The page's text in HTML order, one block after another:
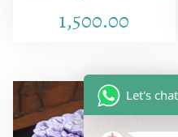
n
i
1,500.00
Let's